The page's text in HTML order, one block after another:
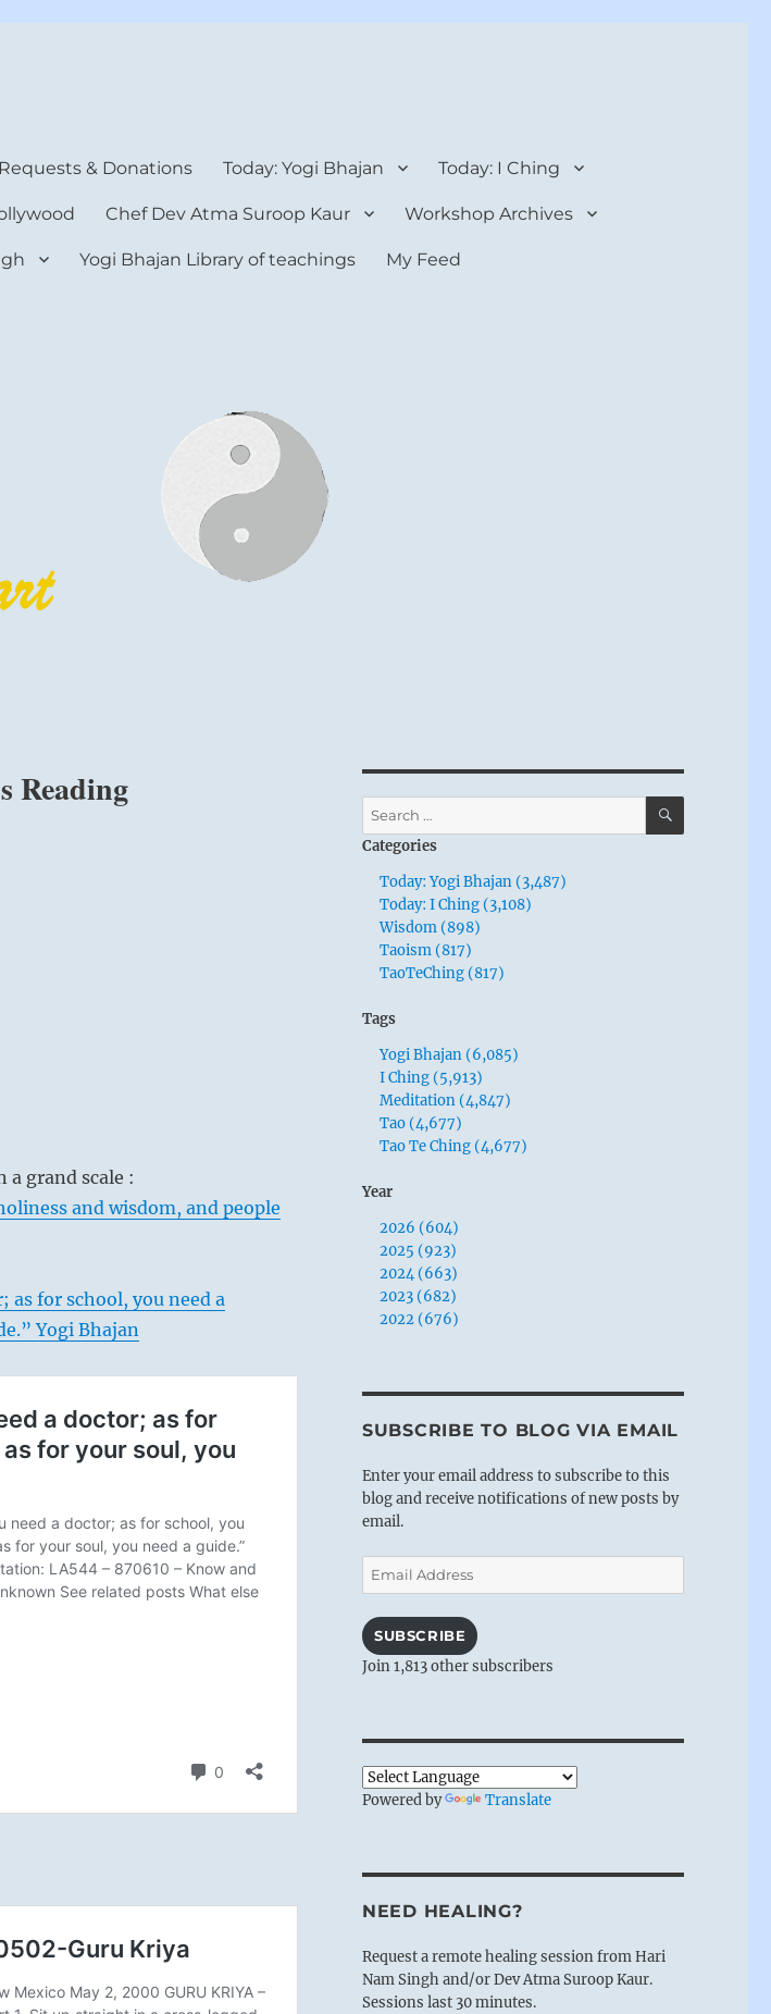
& Donations Today: Yogi Bhajan Today: I Ching
Chef Dev Atma Suroop Kaur Workshop Archives
Yogi Bhajan Library of teachings My Feed
Reading
a grand scale :
and wisdom, and people
as for school, you need a
Yogi Bhajan
Search
for:
SEARCH
Categories
Today: Yogi Bhajan (3,487)
Today: I Ching (3,108)
Wisdom (898)
Taoism (817)
TaoTeChing (817)
Tags
Yogi Bhajan (6,085)
I Ching (5,913)
Meditation (4,847)
Tao (4,677)
Tao Te Ching (4,677)
Year
2026 (604)
2025 (923)
2024 (663)
2023 (682)
2022 (676)
SUBSCRIBE TO BLOG VIA EMAIL
Enter your email address to subscribe to this
blog and receive notifications of new posts by
email.
Email
Address
SUBSCRIBE
Join 1,813 other subscribers
Powered by Translate
NEED HEALING?
Request a remote healing session from Hari
Nam Singh and/or Dev Atma Suroop Kaur.
Sessions last 30 minutes.